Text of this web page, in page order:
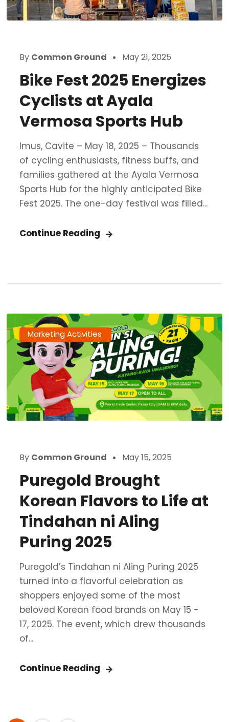
By Common Ground May 21, 2025
Bike Fest 2025 Energizes
Cyclists at Ayala
Vermosa Sports Hub
Imus, Cavite – May 18, 2025 – Thousands
of cycling enthusiasts, fitness buffs, and
families gathered at the Ayala Vermosa
Sports Hub for the highly anticipated Bike
Fest 2025. The one-day festival was filled...
Continue Reading
Marketing Activities
By Common Ground May 15, 2025
Puregold Brought
Korean Flavors to Life at
Tindahan ni Aling
Puring 2025
Puregold’s Tindahan ni Aling Puring 2025
turned into a flavorful celebration as
shoppers enjoyed some of the most
beloved Korean food brands on May 15 -
17, 2025. The event, which drew thousands
of...
Continue Reading